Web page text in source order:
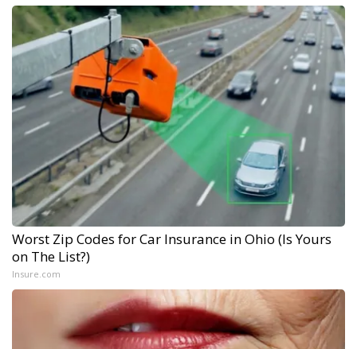
Worst Zip Codes for Car Insurance in Ohio (Is Yours
on The List?)
Insure.com